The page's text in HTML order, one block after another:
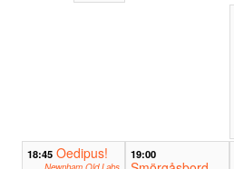
18:45 Oedipus! 19:00